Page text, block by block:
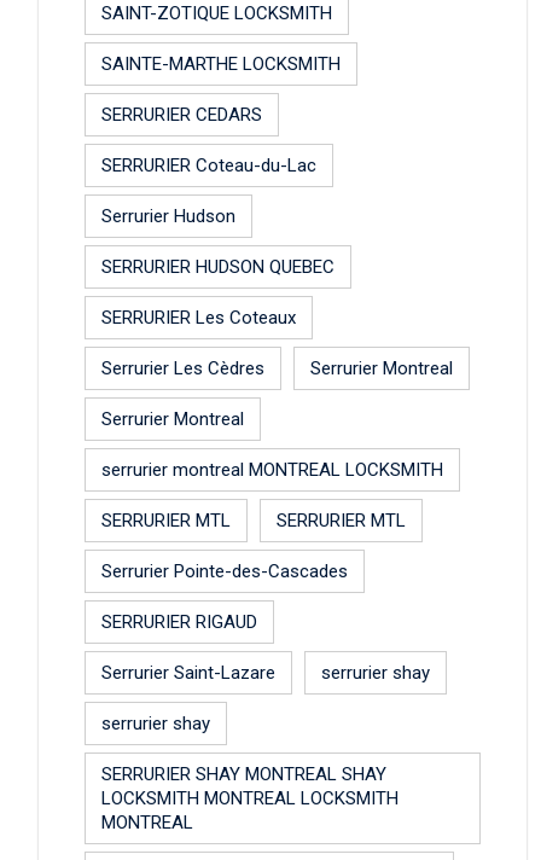
SAINT-ZOTIQUE LOCKSMITH
SAINTE-MARTHE LOCKSMITH
SERRURIER CEDARS
SERRURIER Coteau-du-Lac
Serrurier Hudson
SERRURIER HUDSON QUEBEC
SERRURIER Les Coteaux
Serrurier Les Cèdres Serrurier Montreal
Serrurier Montreal
serrurier montreal MONTREAL LOCKSMITH
SERRURIER MTL SERRURIER MTL
Serrurier Pointe-des-Cascades
SERRURIER RIGAUD
Serrurier Saint-Lazare serrurier shay
serrurier shay
SERRURIER SHAY MONTREAL SHAY
LOCKSMITH MONTREAL LOCKSMITH
MONTREAL